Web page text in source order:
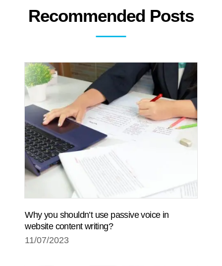
Recommended Posts
Why you shouldn’t use passive voice in
website content writing?
11/07/2023